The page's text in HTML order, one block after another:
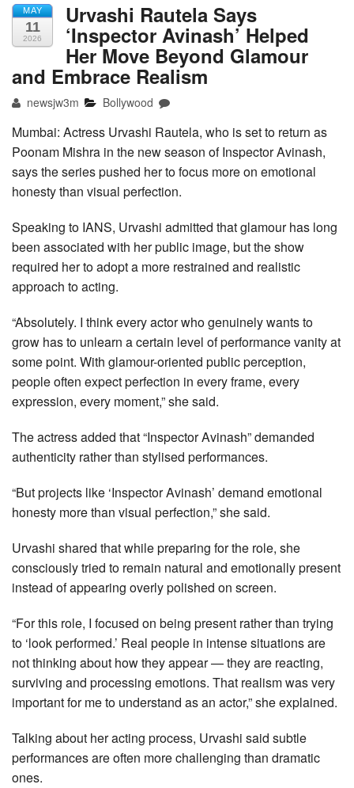
MAY
11
2026
Urvashi Rautela Says
‘Inspector Avinash’ Helped
Her Move Beyond Glamour
and Embrace Realism
newsjw3m Bollywood
Mumbai: Actress Urvashi Rautela, who is set to return as
Poonam Mishra in the new season of Inspector Avinash,
says the series pushed her to focus more on emotional
honesty than visual perfection.
Speaking to IANS, Urvashi admitted that glamour has long
been associated with her public image, but the show
required her to adopt a more restrained and realistic
approach to acting.
“Absolutely. I think every actor who genuinely wants to
grow has to unlearn a certain level of performance vanity at
some point. With glamour-oriented public perception,
people often expect perfection in every frame, every
expression, every moment,” she said.
The actress added that “Inspector Avinash” demanded
authenticity rather than stylised performances.
“But projects like ‘Inspector Avinash’ demand emotional
honesty more than visual perfection,” she said.
Urvashi shared that while preparing for the role, she
consciously tried to remain natural and emotionally present
instead of appearing overly polished on screen.
“For this role, I focused on being present rather than trying
to ‘look performed.’ Real people in intense situations are
not thinking about how they appear — they are reacting,
surviving and processing emotions. That realism was very
important for me to understand as an actor,” she explained.
Talking about her acting process, Urvashi said subtle
performances are often more challenging than dramatic
ones.